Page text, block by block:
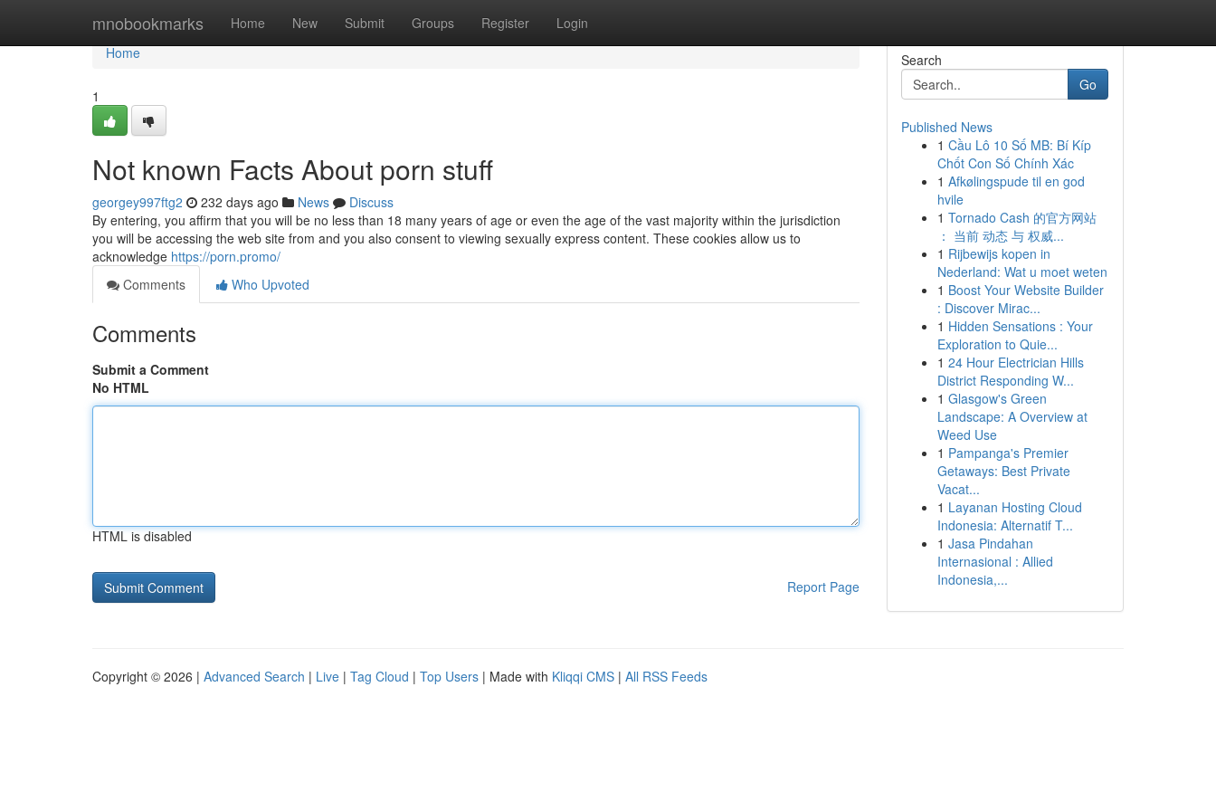
mnobookmarks Home New Submit Groups Register Login
Home
Home
1
Not known Facts About porn stuff
georgey997ftg2 232 days ago News
Discuss
By entering, you affirm that you will be no less than 18 many years of age or even the age of the vast majority within the jurisdiction
you will be accessing the web site from and you also consent to viewing sexually express content. These cookies allow us to
acknowledge https://porn.promo/
Comments
Who Upvoted
Comments
Submit a Comment
No HTML
HTML is disabled
Report Page
Search
Go
Published News
1 Cầu Lô 10 Số MB: Bí Kíp
Chốt Con Số Chính Xác
1 Afkølingspude til en god
hvile
1 Tornado Cash 的官方网站
： 当前 动态 与 权威...
1 Rijbewijs kopen in
Nederland: Wat u moet weten
1 Boost Your Website Builder
: Discover Mirac...
1 Hidden Sensations : Your
Exploration to Quie...
1 24 Hour Electrician Hills
District Responding W...
1 Glasgow's Green
Landscape: A Overview at
Weed Use
1 Pampanga's Premier
Getaways: Best Private
Vacat...
1 Layanan Hosting Cloud
Indonesia: Alternatif T...
1 Jasa Pindahan
Internasional : Allied
Indonesia,...
Copyright © 2026 | Advanced Search | Live | Tag Cloud | Top Users | Made with Kliqqi CMS | All RSS Feeds